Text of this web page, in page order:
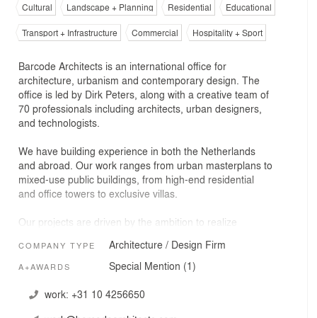
Cultural Landscape + Planning Residential
Educational
Transport + Infrastructure
Commercial Hospitality + Sport
Barcode Architects is an international office for
architecture, urbanism and contemporary design. The
office is led by Dirk Peters, along with a creative team of
70 professionals including architects, urban designers,
and technologists.
We have building experience in both the Netherlands
and abroad. Our work ranges from urban masterplans to
mixed-use public buildings, from high-end residential
and office towers to exclusive villas.
Our projects are driven by the ambition to realize
that offer a moving experience and that awaken an
aesthetic awareness, and that users can identify with.
unexpected twist.
COMPANY TYPE Architecture / Design Firm
A+AWARDS Special Mention (1)
work: +31 10 4256650